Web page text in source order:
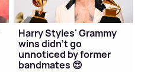
Harry Styles' Grammy
wins didn't go
unnoticed by former
bandmates 😍